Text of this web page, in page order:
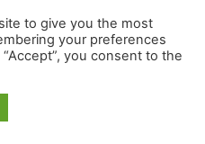
Local
to give you the most
your preferences
you consent to the